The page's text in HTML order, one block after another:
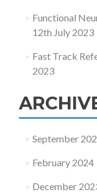
Functional
12th July 2023
Fast Track
2023
September
February 2024
December